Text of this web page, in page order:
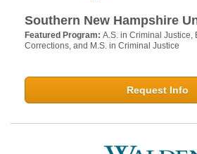
Southern New Hampshire
Featured Program: A.S. in Criminal Justice,
Corrections, and M.S. in Criminal Justice
Request Info